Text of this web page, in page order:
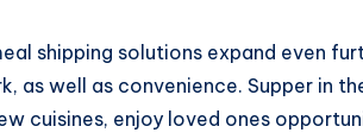
shipping solutions expand even
as well as convenience. Supper
cuisines, enjoy loved ones